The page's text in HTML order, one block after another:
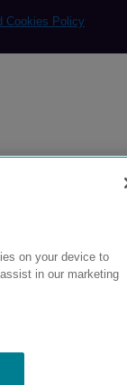
Cookies Policy
on your device to
in our marketing